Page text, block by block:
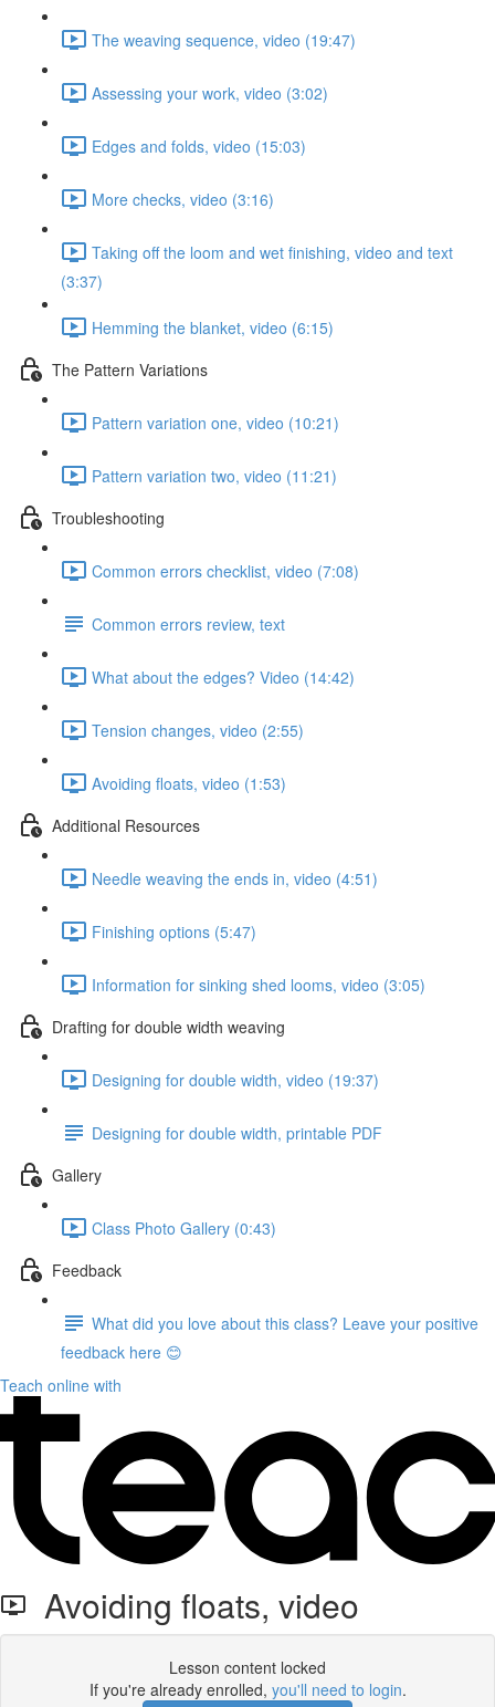
The weaving sequence, video (19:47)
Assessing your work, video (3:02)
Edges and folds, video (15:03)
More checks, video (3:16)
Taking off the loom and wet finishing, video and text
(3:37)
Hemming the blanket, video (6:15)
The Pattern Variations
Pattern variation one, video (10:21)
Pattern variation two, video (11:21)
Troubleshooting
Common errors checklist, video (7:08)
Common errors review, text
What about the edges? Video (14:42)
Tension changes, video (2:55)
Avoiding floats, video (1:53)
Additional Resources
Needle weaving the ends in, video (4:51)
Finishing options (5:47)
Information for sinking shed looms, video (3:05)
Drafting for double width weaving
Designing for double width, video (19:37)
Designing for double width, printable PDF
Gallery
Class Photo Gallery (0:43)
Feedback
What did you love about this class? Leave your positive
feedback here 😊
Teach online with
Avoiding floats, video
Lesson content locked
If you're already enrolled, you'll need to login.